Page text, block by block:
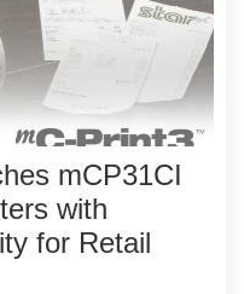
mCP31CI
with
for Retail